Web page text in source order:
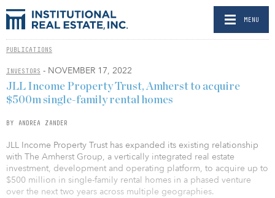
MENU
PUBLICATIONS
INVESTORS - NOVEMBER 17, 2022
JLL Income Property Trust, Amherst to acquire
$500m single-family rental homes
BY ANDREA ZANDER
JLL Income Property Trust has expanded its existing relationship
with The Amherst Group, a vertically integrated real estate
investment, development and operating platform, to acquire up to
$500 million in single-family rental homes in a phased venture
over the next two years across multiple geographies.